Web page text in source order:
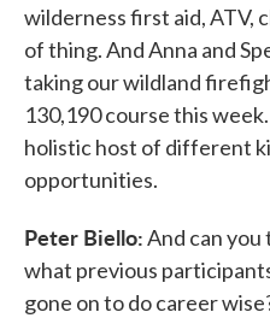
wilderness first aid, ATV,
of thing. And Anna and
taking our wildland
130,190 course this
holistic host of different
opportunities.
Peter Biello:And can you
what previous
gone on to do career